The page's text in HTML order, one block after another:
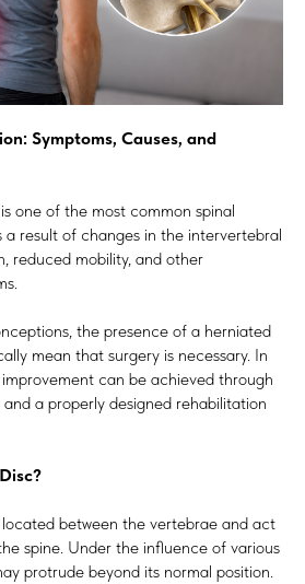
Symptoms, Causes, and
one of the most common spinal
a result of changes in the intervertebral
reduced mobility, and other
the presence of a herniated
mean that surgery is necessary. In
can be achieved through
a properly designed rehabilitation
between the vertebrae and act
spine. Under the influence of various
protrude beyond its normal position.